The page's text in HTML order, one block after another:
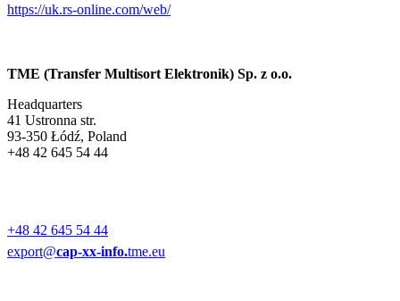
https://uk.rs-online.com/web/
TME (Transfer Multisort Elektronik) Sp. z o.o.
Headquarters
41 Ustronna str.
93-350 Łódź, Poland
+48 42 645 54 44
+48 42 645 54 44
export@cap-xx-info.tme.eu